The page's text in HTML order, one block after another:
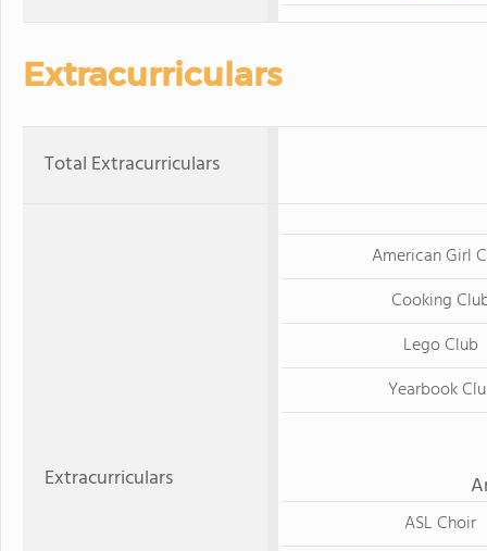
Extracurriculars
Total Extracurriculars
Extracurriculars
American Girl
Cooking
Lego Club
Yearbook
ASL Choir